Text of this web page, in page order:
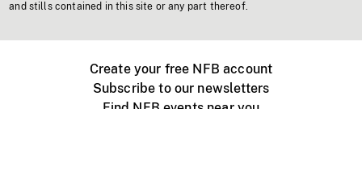
and stills contained in this site or any part thereof.
Create your free NFB account
Subscribe to our newsletters
Find NFB events near you